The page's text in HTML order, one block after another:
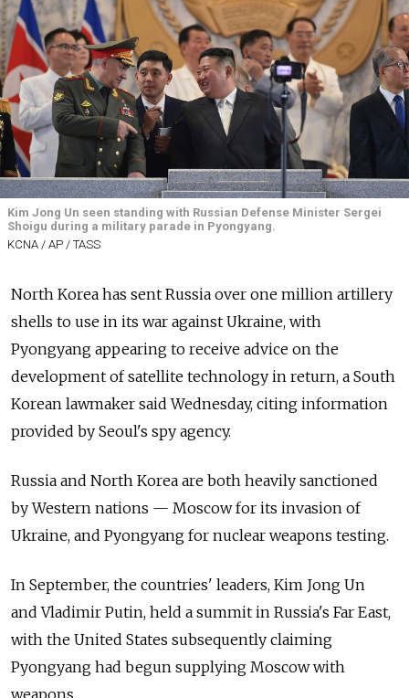
Kim Jong Un seen standing with Russian Defense Minister Sergei
Shoigu during a military parade in Pyongyang.
KCNA / AP / TASS
North Korea has sent Russia over one million artillery
shells to use in its war against Ukraine, with
Pyongyang appearing to receive advice on the
development of satellite technology in return, a South
Korean lawmaker said Wednesday, citing information
provided by Seoul's spy agency.
Russia and North Korea are both heavily sanctioned
by Western nations — Moscow for its invasion of
Ukraine, and Pyongyang for nuclear weapons testing.
In September, the countries' leaders, Kim Jong Un
and Vladimir Putin, held a summit in Russia's Far East,
with the United States subsequently claiming
Pyongyang had begun supplying Moscow with